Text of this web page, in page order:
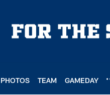
PHOTOS TEAM GAMEDAY